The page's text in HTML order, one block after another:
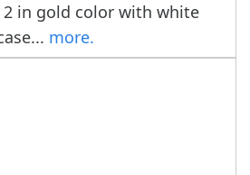
2 in gold color with white
more.